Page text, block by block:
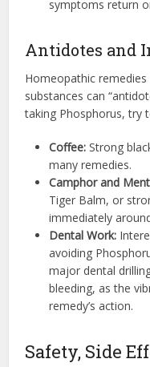
symptoms return
Antidotes and
Homeopathic remedies
substances can
taking Phosphorus, try
Coffee: Strong
many remedies.
Camphor and
Tiger Balm, or
immediately
Dental Work:
avoiding
major dental
bleeding, as the
remedy’s action.
Safety, Side